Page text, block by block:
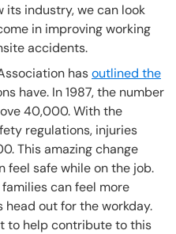
its industry, we can look
in improving working
accidents.
hasoutlined the
have. In 1987, the number
40,000. With the
regulations, injuries
This amazing change
feel safe while on the job.
can feel more
head out for the workday.
to help contribute to this